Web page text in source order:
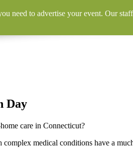
need to advertise your event. Our
Day
care in Connecticut?
medical conditions have a